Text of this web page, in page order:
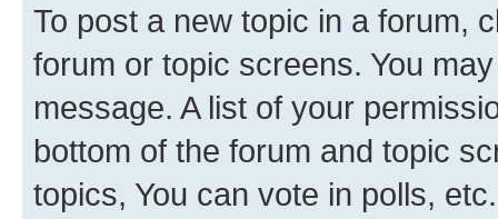
To post a new topic in a forum,
forum or topic screens. You
message. A list of your
bottom of the forum and topic
topics, You can vote in polls, etc.